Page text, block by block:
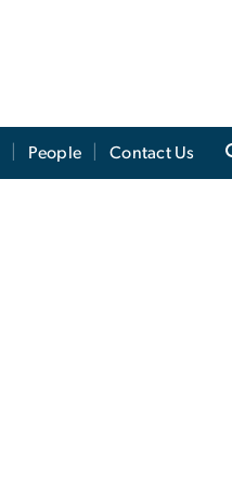
People Contact Us